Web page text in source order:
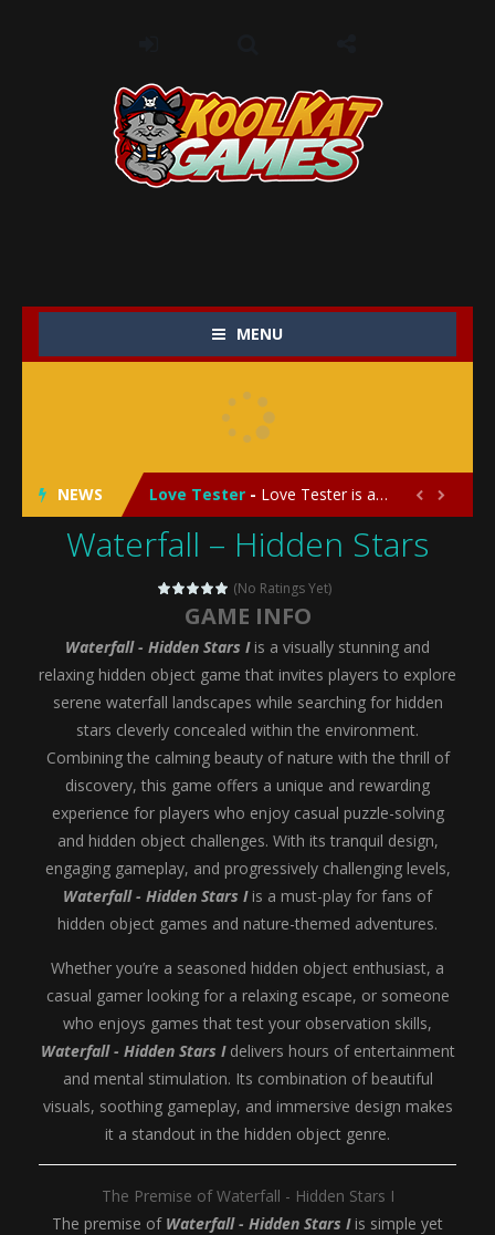
MENU
NEWS
My Baby Unicorn 2
Save the Princess
Love Tester - Love Tester is a lighthearted and entertaining game that lets players explore the mysteries of love and compatibility in...
Emergency Surgery -Emergency Surgery is an exciting and immersive medical simulation game that puts players in the role of a skilled surgeon...
Fashion Doll Diversity Salon
My Newborn Baby Twins Care- My
Little Panda Shark Family - Little Panda Shark Family is a charming educational adventure game that combines the unique concept of a panda-shark hybrid...
Little Tailor Diy Fashion -Little Tailor DIY Fashion is a creative fashion design and sewing simulation game that allows players to experience the joy...
Shining Princess Fashion Makeover
My Baby Unicorn 2- My Baby Unicorn 2 is a magical pet simulation game where players raise and care for their own baby unicorn, helping it grow...
Save the Princess-Save the Princess is an epic action-adventure game that combines thrilling combat, intricate puzzles, and a heartfelt story....
 
Waterfall – Hidden Stars
(No Ratings Yet)
GAME INFO
Waterfall - Hidden Stars Iis a visually stunning and
relaxing hidden object game that invites players to explore
serene waterfall landscapes while searching for hidden
stars cleverly concealed within the environment.
Combining the calming beauty of nature with the thrill of
discovery, this game offers a unique and rewarding
experience for players who enjoy casual puzzle-solving
and hidden object challenges. With its tranquil design,
engaging gameplay, and progressively challenging levels,
Waterfall - Hidden Stars Iis a must-play for fans of
hidden object games and nature-themed adventures.
Whether you’re a seasoned hidden object enthusiast, a
casual gamer looking for a relaxing escape, or someone
who enjoys games that test your observation skills,
Waterfall - Hidden Stars Idelivers hours of entertainment
and mental stimulation. Its combination of beautiful
visuals, soothing gameplay, and immersive design makes
it a standout in the hidden object genre.
The Premise of Waterfall - Hidden Stars I
The premise of Waterfall - Hidden Stars Iis simple yet